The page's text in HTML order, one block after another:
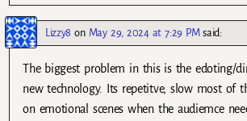
Lizzy8 on May 29, 2024 at 7:29 PM said:
The biggest problem in this is the edoting/
new technology. Its repetitve, slow most of
on emotional scenes when the audiemce